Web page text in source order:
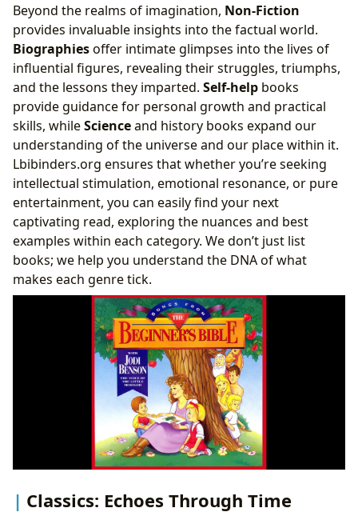
Beyond the realms of imagination, Non-Fiction
provides invaluable insights into the factual world.
Biographiesoffer intimate glimpses into the lives of
influential figures, revealing their struggles, triumphs,
and the lessons they imparted. Self-help books
provide guidance for personal growth and practical
skills, whileScienceand history books expand our
understanding of the universe and our place within it.
Lbibinders.org ensures that whether you’re seeking
intellectual stimulation, emotional resonance, or pure
entertainment, you can easily find your next
captivating read, exploring the nuances and best
examples within each category. We don’t just list
books; we help you understand the DNA of what
makes each genre tick.
Classics: Echoes Through Time